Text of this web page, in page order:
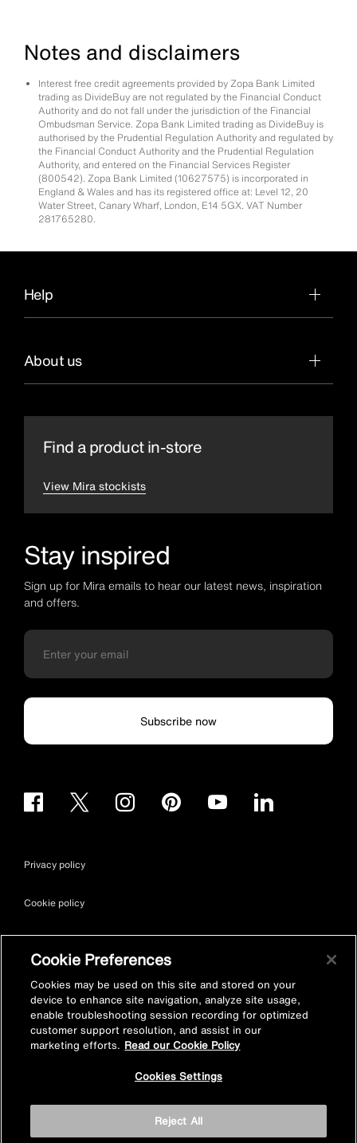
Notes and disclaimers
Interest free credit agreements provided by Zopa Bank Limited
trading as DivideBuy are not regulated by the Financial Conduct
Authority and do not fall under the jurisdiction of the Financial
Ombudsman Service. Zopa Bank Limited trading as DivideBuy is
authorised by the Prudential Regulation Authority and regulated by
the Financial Conduct Authority and the Prudential Regulation
Authority, and entered on the Financial Services Register
(800542). Zopa Bank Limited (10627575) is incorporated in
England & Wales and has its registered office at: Level 12, 20
Water Street, Canary Wharf, London, E14 5GX. VAT Number
281765280.
Help
About us
Find a product in-store
View Mira stockists
Stay inspired
Sign up for Mira emails to hear our latest news, inspiration
and offers.
Subscribe now
Privacy policy
Cookie policy
Site map
Accessibility
Vulnerability Disclosure Policy
© Kohler Mira Ltd. All Rights Reserved. Registered Office: Cromwell
Road, Cheltenham, Gloucestershire. GL52 5EP Registered in
Cookie Preferences
Cookies may be used on this site and stored on your
device to enhance site navigation, analyze site usage,
enable troubleshooting session recording for optimized
customer support resolution, and assist in our
marketing efforts. Read our Cookie Policy
Cookies Settings
Reject All